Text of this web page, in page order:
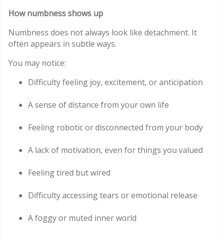
How numbness shows up
Numbness does not always look like detachment. It
often appears in subtle ways.
You may notice:
Difficulty feeling joy, excitement, or anticipation
A sense of distance from your own life
Feeling robotic or disconnected from your body
A lack of motivation, even for things you valued
Feeling tired but wired
Difficulty accessing tears or emotional release
A foggy or muted inner world